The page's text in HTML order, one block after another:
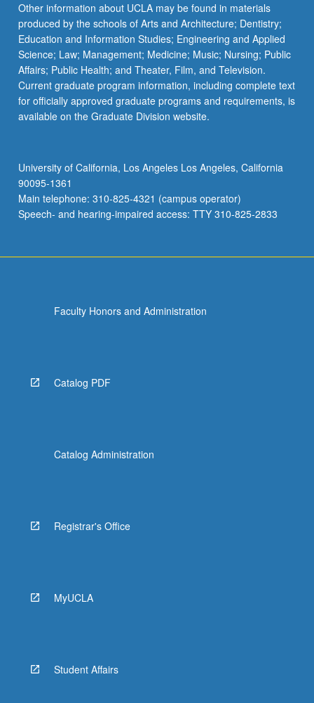
Other information about UCLA may be found in materials
produced by the schools of Arts and Architecture; Dentistry;
Education and Information Studies; Engineering and Applied
Science; Law; Management; Medicine; Music; Nursing; Public
Affairs; Public Health; and Theater, Film, and Television.
Current graduate program information, including complete text
for officially approved graduate programs and requirements, is
available on the Graduate Division website.
University of California, Los Angeles Los Angeles, California
90095-1361
Main telephone: 310-825-4321 (campus operator)
Speech- and hearing-impaired access: TTY 310-825-2833
Faculty Honors and Administration
Catalog PDF
Catalog Administration
Registrar's Office
MyUCLA
Student Affairs